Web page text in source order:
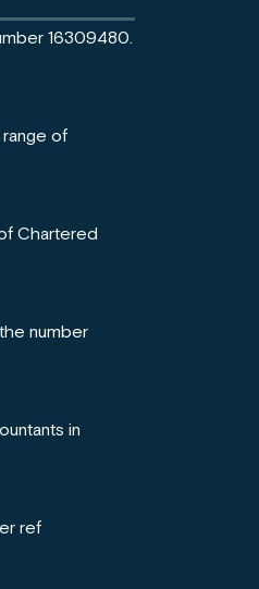
16309480.
of
Chartered
number
in
ref